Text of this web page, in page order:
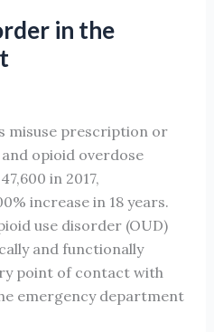
in the
misuse prescription or
opioid overdose
in 2017,
increase in 18 years.
use disorder (OUD)
and functionally
point of contact with
emergency department